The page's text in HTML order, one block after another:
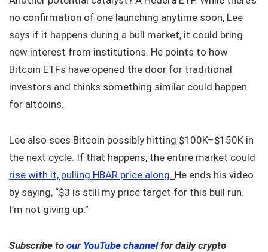
no confirmation of one launching anytime soon, Lee
says if it happens during a bull market, it could bring
new interest from institutions. He points to how
Bitcoin ETFs have opened the door for traditional
investors and thinks something similar could happen
for altcoins.
Lee also sees Bitcoin possibly hitting $100K–$150K in
the next cycle. If that happens, the entire market could
rise with it, pulling HBAR price along. He ends his video
by saying, “$3 is still my price target for this bull run.
I’m not giving up.”
Subscribe to our YouTube channelfor daily crypto